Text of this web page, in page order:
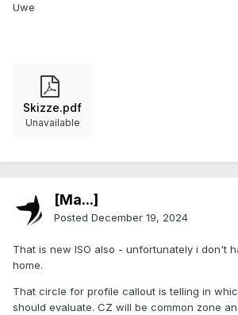
Uwe
Skizze.pdf
Unavailable
[Ma...]
Posted December 19, 2024
That is new ISO also - unfortunately i don't
home.
That circle for profile callout is telling in
should evaluate. CZ will be common zone